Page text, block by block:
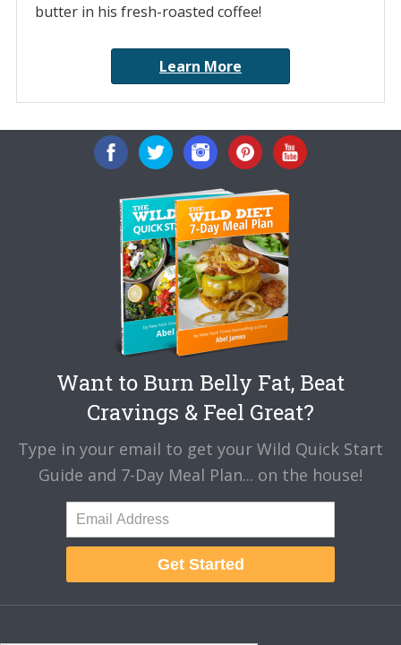
butter in his fresh-roasted coffee!
Learn More
Want to Burn Belly Fat, Beat
Cravings & Feel Great?
Type in your email to get your Wild Quick Start
Guide and 7-Day Meal Plan... on the house!
Get Started